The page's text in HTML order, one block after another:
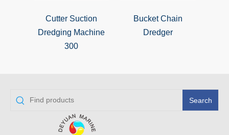
Cutter Suction
Dredging Machine
300
Bucket Chain
Dredger
Search